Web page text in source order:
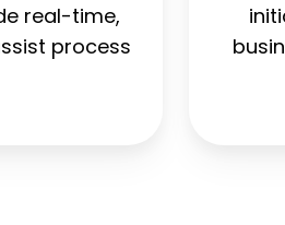
real-time,
process